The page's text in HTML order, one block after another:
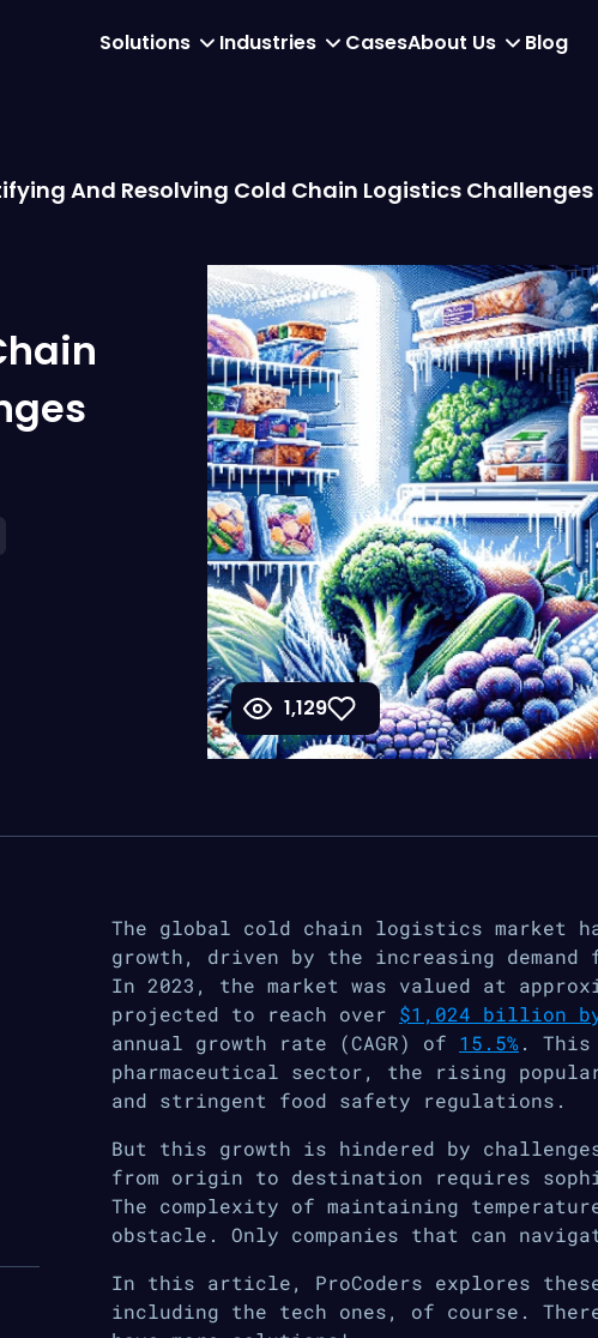
Solutions Industries CasesAbout Us Blog
And Resolving Cold Chain Logistics Challenges
1,129
The global cold chain logistics market
growth, driven by the increasing
In 2023, the market was valued at
projected to reach over $1,024 billion by
annual growth rate (CAGR) of 15.5%​. This
pharmaceutical sector, the rising
and stringent food safety regulations.
But this growth is hindered by
from origin to destination requires
The complexity of maintaining
obstacle. Only companies that can
In this article, ProCoders explores
including the tech ones, of course.